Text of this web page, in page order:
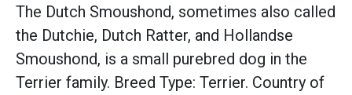
The Dutch Smoushond, sometimes also called
the Dutchie, Dutch Ratter, and Hollandse
Smoushond, is a small purebred dog in the
Terrier family. Breed Type: Terrier. Country of